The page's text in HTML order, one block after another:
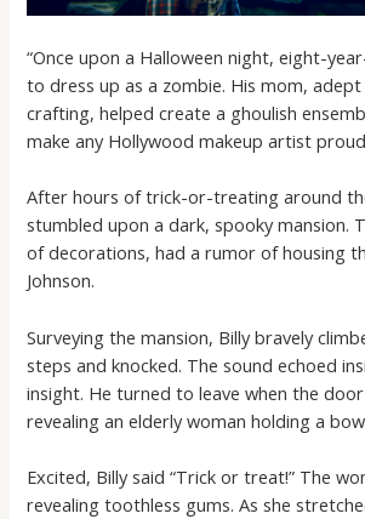
“Once upon a Halloween night, eight-
to dress up as a zombie. His mom,
crafting, helped create a ghoulish
make any Hollywood makeup artist
After hours of trick-or-treating around
stumbled upon a dark, spooky mansion.
of decorations, had a rumor of housing
Johnson.
Surveying the mansion, Billy bravely
steps and knocked. The sound echoed
insight. He turned to leave when the
revealing an elderly woman holding a
Excited, Billy said “Trick or treat!” The
revealing toothless gums. As she